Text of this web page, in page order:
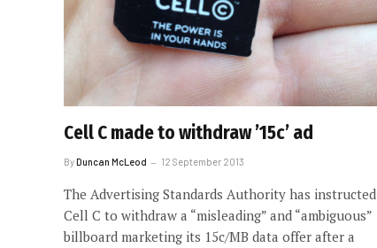
Cell C made to withdraw ’15c’ ad
ByDuncan McLeod 12 September 2013
The Advertising Standards Authority has instructed
Cell C to withdraw a “misleading” and “ambiguous”
billboard marketing its 15c/MB data offer after a